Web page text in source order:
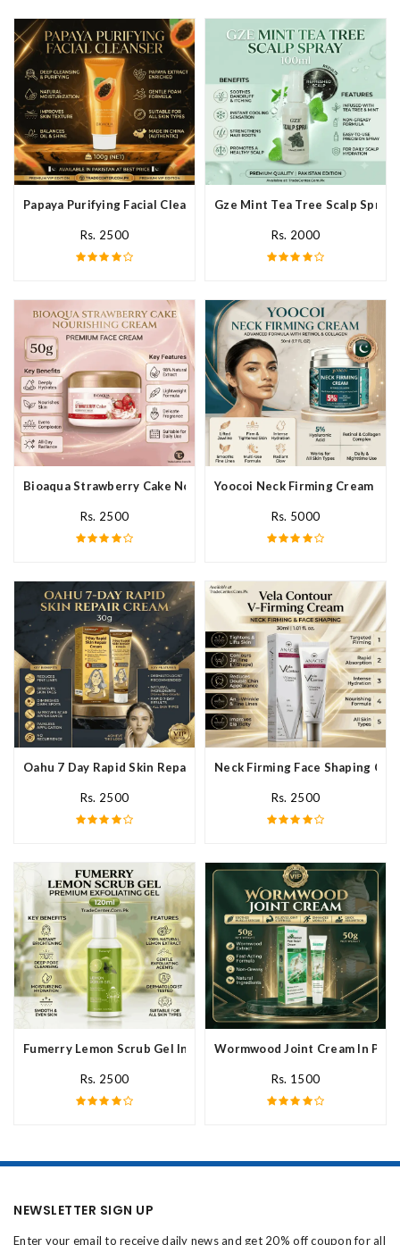
Papaya Purifying Facial Cleanser In Pakistan
Rs. 2500
Gze Mint Tea Tree Scalp Spray
Rs. 2000
Bioaqua Strawberry Cake Nourishing Cream In Pakistan
Rs. 2500
Yoocoi Neck Firming Cream In
Rs. 5000
Oahu 7 Day Rapid Skin Repair Cream In Pakistan
Rs. 2500
Neck Firming Face Shaping
Rs. 2500
Fumerry Lemon Scrub Gel In Pakistan
Rs. 2500
Wormwood Joint Cream In
Rs. 1500
NEWSLETTER SIGN UP
Enter your email to receive daily news and get 20% off coupon for all